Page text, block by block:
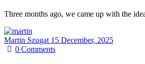
Three months ago, we came up with the
Martin Szugat 15 December, 2025
0Comments